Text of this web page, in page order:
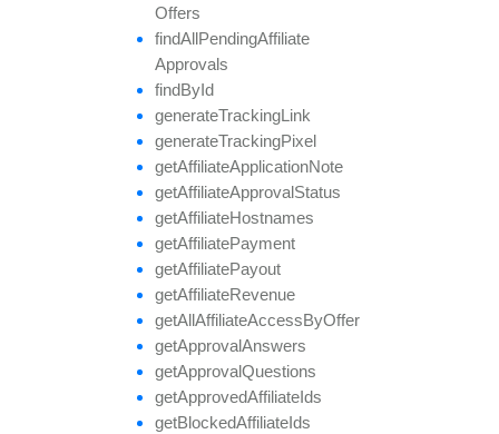
Offers
findAllPendingAffiliate
Approvals
findById
generateTrackingLink
generateTrackingPixel
getAffiliateApplicationNote
getAffiliateApprovalStatus
getAffiliateHostnames
getAffiliatePayment
getAffiliatePayout
getAffiliateRevenue
getAllAffiliateAccessByOffer
getApprovalAnswers
getApprovalQuestions
getApprovedAffiliateIds
getBlockedAffiliateIds